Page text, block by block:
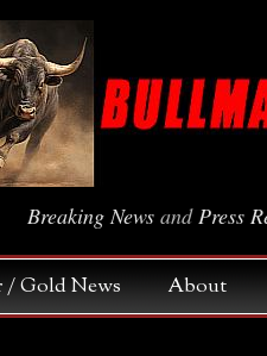
Breaking News andPress
/ Gold News About